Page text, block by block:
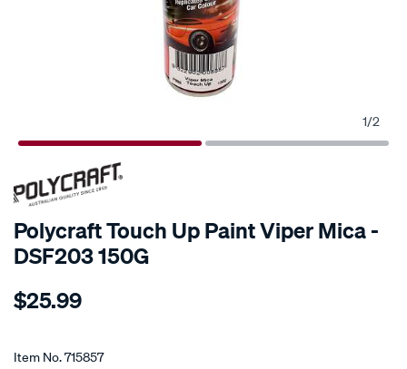
1/2
Polycraft Touch Up Paint Viper Mica -
DSF203 150G
Details
polycraft-
$25.99
Promotions
Item No.715857